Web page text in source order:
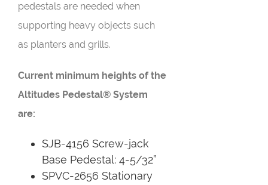
pedestals are needed when
supporting heavy objects such
as planters and grills.
Current minimum heights of the
Altitudes Pedestal® System
are:
SJB-4156 Screw-jack
Base Pedestal: 4-5/32”
SPVC-2656 Stationary